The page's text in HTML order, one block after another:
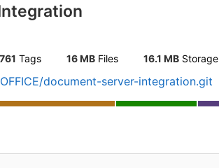
Tags 16 MB Files 16.1 MB Storage
document-server-integration.git